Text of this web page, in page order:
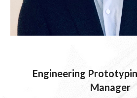
Engineering
Manager